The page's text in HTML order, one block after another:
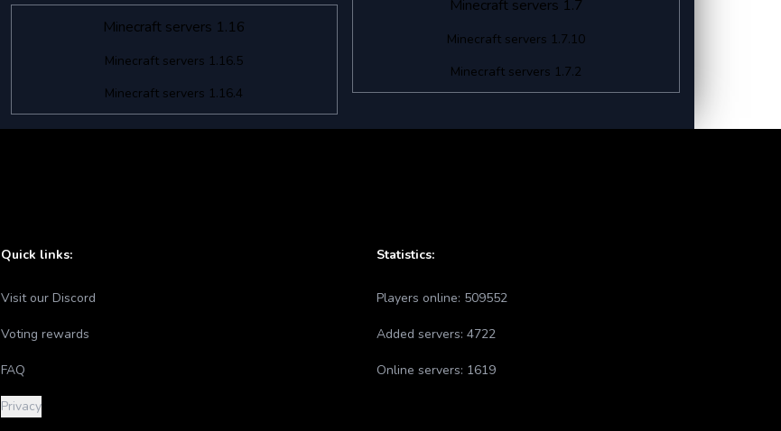
Minecraft servers 1.16
Minecraft servers 1.16.5
Minecraft servers 1.16.4
Minecraft servers 1.7
Minecraft servers 1.7.10
Minecraft servers 1.7.2
Quick links:
Visit our Discord
Voting rewards
FAQ
Privacy
Statistics:
Players online: 509552
Added servers: 4722
Online servers: 1619